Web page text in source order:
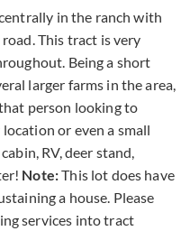
in the ranch with
This tract is very
Being a short
larger farms in the area,
person looking to
or even a small
RV, deer stand,
Note:This lot does have
a house. Please
services into tract